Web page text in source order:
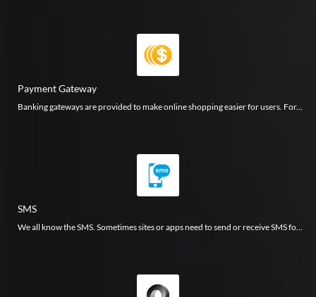
Payment Gateway
Banking gateways are provided to make online shopping easier for users. For...
SMS
We all know the SMS. Sometimes sites or apps need to send or receive SMS fo...